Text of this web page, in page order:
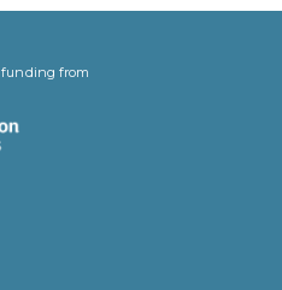
funding from